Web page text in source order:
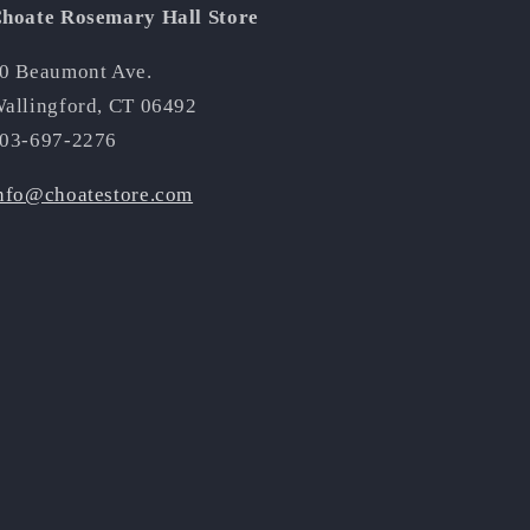
Rosemary Hall Store
Beaumont Ave.
CT 06492
697-2276